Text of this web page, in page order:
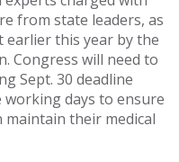
from state leaders, as
earlier this year by the
Congress will need to
Sept. 30 deadline
working days to ensure
their medical